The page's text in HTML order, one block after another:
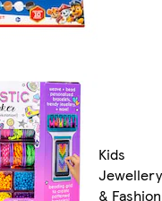
Kids
Jewellery
& Fashion